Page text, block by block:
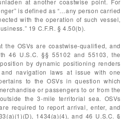
at another coastwise point. For
is defined as “…any person carried
with the operation of such vessel,
19 C.F.R. § 4.50(b).
the OSVs are coastwise-qualified, and
46 U.S.C. §§ 55102 and 55103, the
by dynamic positioning renders
navigation laws at issue with one
to the OSVs in question which
or passengers to or from the
the 3-mile territorial sea. OSVs
required to report arrival, enter, and
1434(a)(4), and 46 U.S.C. §